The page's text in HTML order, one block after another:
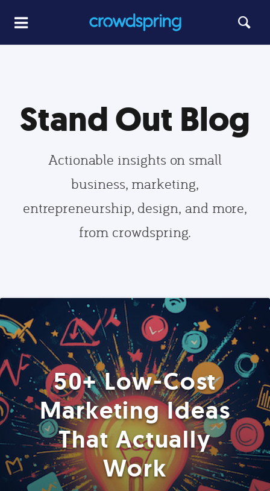
Stand Out Blog
Actionable insights on small
business, marketing,
entrepreneurship, design, and more,
from crowdspring.
50+ Low-Cost
Marketing Ideas
That Actually
Work